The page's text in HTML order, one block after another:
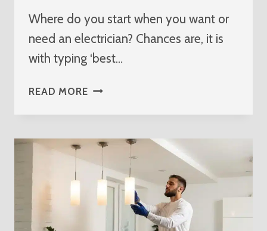
Where do you start when you want or
need an electrician? Chances are, it is
with typing ‘best…
READ MOREBEST
NEAR
LOXAHATCHEE
GROVES
FLORIDA